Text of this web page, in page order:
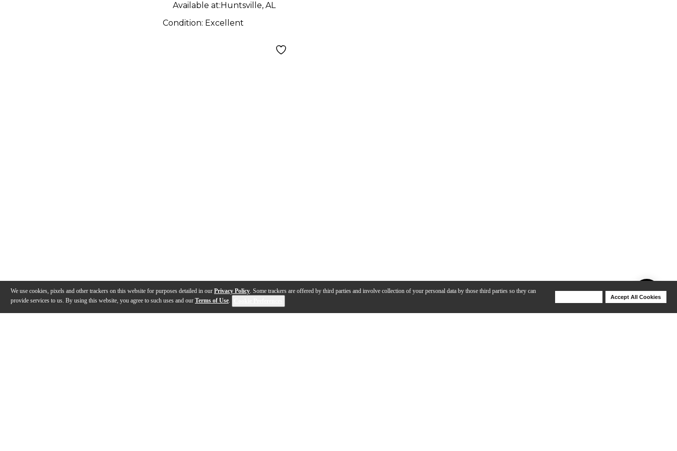
We use cookies, pixels and other trackers on this website for purposes detailed in our Privacy Policy. Some trackers are offered by third parties and involve collection of your personal data by those third parties so they can
provide services to us. By using this website, you agree to such uses and our Terms of Use.
Accept All Cookies
Available at:Huntsville, AL
Condition: Excellent